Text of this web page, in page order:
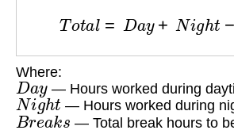
T ot =D + Nig t−
Where:
Day— Hours worked during
Night — Hours worked during
Break s — Total break hours to